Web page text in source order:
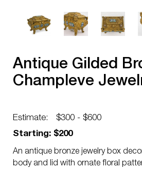
Antique Gilded
Champleve
Estimate:
$300 - $600
Starting: $200
An antique bronze jewelry box
body and lid with ornate floral